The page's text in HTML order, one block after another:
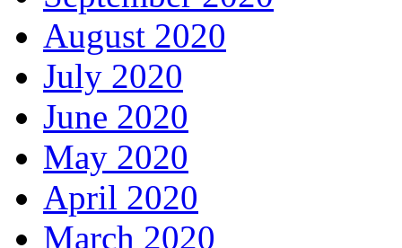
August 2020
July 2020
June 2020
May 2020
April 2020
March 2020